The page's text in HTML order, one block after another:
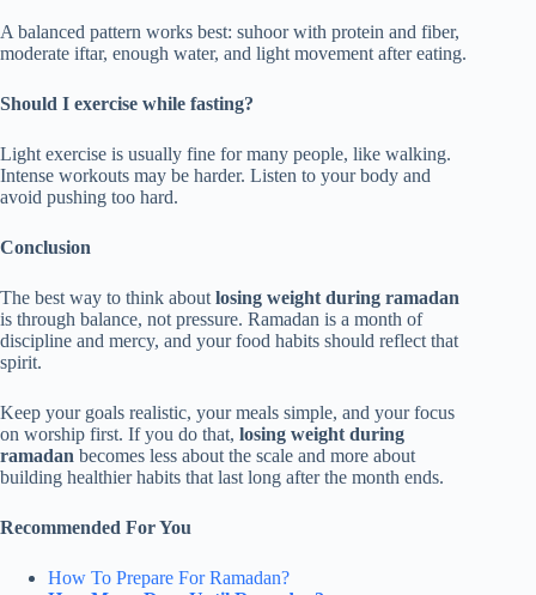
A balanced pattern works best: suhoor with protein and fiber,
moderate iftar, enough water, and light movement after eating.
Should I exercise while fasting?
Light exercise is usually fine for many people, like walking.
Intense workouts may be harder. Listen to your body and
avoid pushing too hard.
Conclusion
The best way to think about losing weight during ramadan
is through balance, not pressure. Ramadan is a month of
discipline and mercy, and your food habits should reflect that
spirit.
Keep your goals realistic, your meals simple, and your focus
on worship first. If you do that, losing weight during
ramadan becomes less about the scale and more about
building healthier habits that last long after the month ends.
Recommended For You
How To Prepare For Ramadan?